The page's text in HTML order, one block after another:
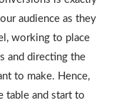
audience as they
working to place
and directing the
to make. Hence,
table and start to